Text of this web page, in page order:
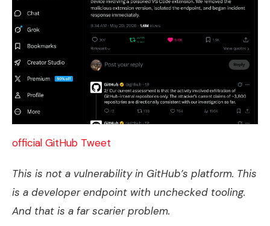
official GitHub Tweet
This is not a vulnerability in GitHub’s platform. This
is a developer endpoint with unchecked tooling.
And that is a far scarier problem.